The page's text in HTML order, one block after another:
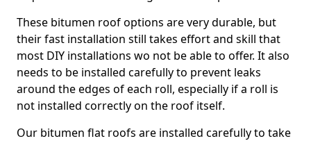
These bitumen roof options are very durable, but
their fast installation still takes effort and skill that
most DIY installations wo not be able to offer. It also
needs to be installed carefully to prevent leaks
around the edges of each roll, especially if a roll is
not installed correctly on the roof itself.
Our bitumen flat roofs are installed carefully to take